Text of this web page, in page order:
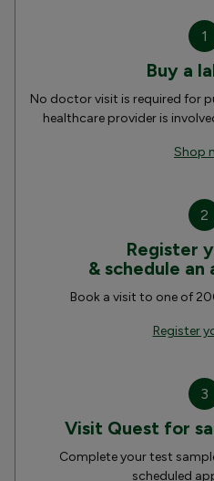
1
Buy a
No doctor visit is required for
healthcare provider is
Shop
2
Register
& schedule
Book a visit to one of
Register
3
Visit Quest for
Complete your test
scheduled